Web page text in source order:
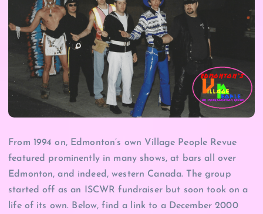
From 1994 on, Edmonton’s own Village People Revue
featured prominently in many shows, at bars all over
Edmonton, and indeed, western Canada. The group
started off as an ISCWR fundraiser but soon took on a
life of its own. Below, find a link to a December 2000